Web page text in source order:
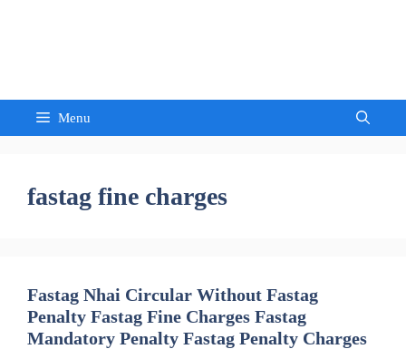
Menu
fastag fine charges
Fastag Nhai Circular Without Fastag
Penalty Fastag Fine Charges Fastag
Mandatory Penalty Fastag Penalty Charges